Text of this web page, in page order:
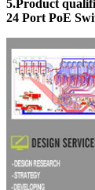
5.Product
24 Port PoE